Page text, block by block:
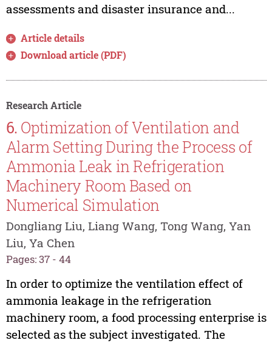
assessments and disaster insurance and...
Article details
Download article (PDF)
Research Article
6. Optimization of Ventilation and
Alarm Setting During the Process of
Ammonia Leak in Refrigeration
Machinery Room Based on
Numerical Simulation
Dongliang Liu, Liang Wang, Tong Wang, Yan
Liu, Ya Chen
Pages: 37 - 44
In order to optimize the ventilation effect of
ammonia leakage in the refrigeration
machinery room, a food processing enterprise is
selected as the subject investigated. The